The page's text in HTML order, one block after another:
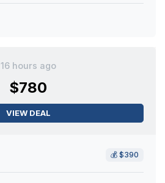
16 hours ago
$780
VIEW DEAL
💰 $390